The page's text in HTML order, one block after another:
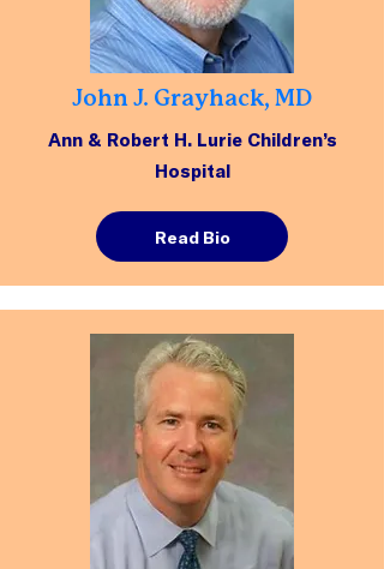
John J. Grayhack, MD
Ann & Robert H. Lurie Children’s
Hospital
Read Bio